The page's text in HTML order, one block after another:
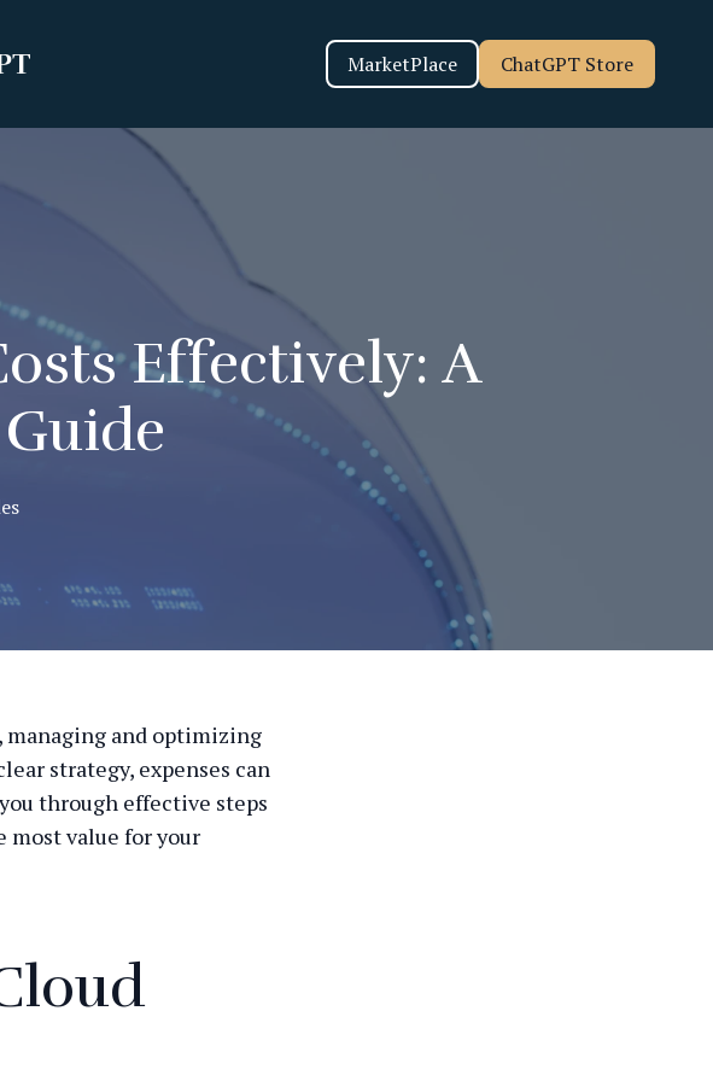
MarketPlace ChatGPT Store
Effectively: A
managing and optimizing
strategy, expenses can
through effective steps
most value for your